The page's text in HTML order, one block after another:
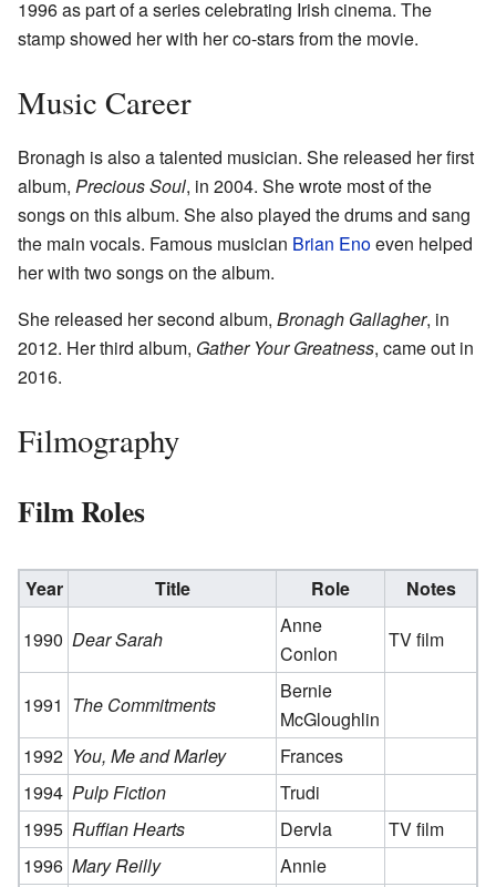
1996 as part of a series celebrating Irish cinema. The
stamp showed her with her co-stars from the movie.
Music Career
Bronagh is also a talented musician. She released her first
album, Precious Soul, in 2004. She wrote most of the
songs on this album. She also played the drums and sang
the main vocals. Famous musician Brian Enoeven helped
her with two songs on the album.
She released her second album, Bronagh Gallagher, in
2012. Her third album, Gather Your Greatness, came out in
2016.
Filmography
Film Roles
Year Title Role
Notes
1990 Dear Sarah
Anne
Conlon
TV film
1991 The Commitments
Bernie
McGloughlin
1992 You, Me and Marley
Frances
1994 Pulp Fiction
Trudi
1995 Ruffian Hearts Dervla
TV film
1996 Mary Reilly Annie